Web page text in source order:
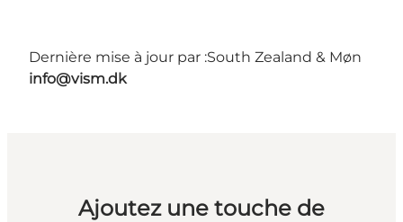
Dernière mise à jour par :South Zealand & Møn
info@vism.dk
Ajoutez une touche de